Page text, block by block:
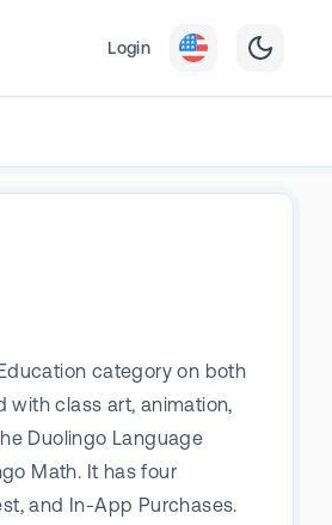
Login
category on both
class art, animation,
Duolingo Language
Math. It has four
and In-App Purchases.